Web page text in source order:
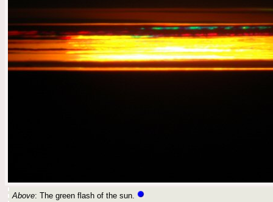
Above: The green flash of the sun.